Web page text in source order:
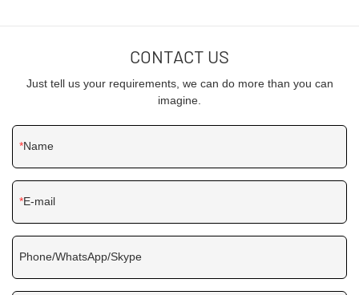
CONTACT US
Just tell us your requirements, we can do more than you can
imagine.
Name
E-mail
Phone/WhatsApp/Skype